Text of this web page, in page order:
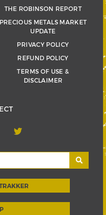
THE ROBINSON REPORT
PRECIOUS METALS MARKET
UPDATE
PRIVACY POLICY
REFUND POLICY
TERMS OF USE &
DISCLAIMER